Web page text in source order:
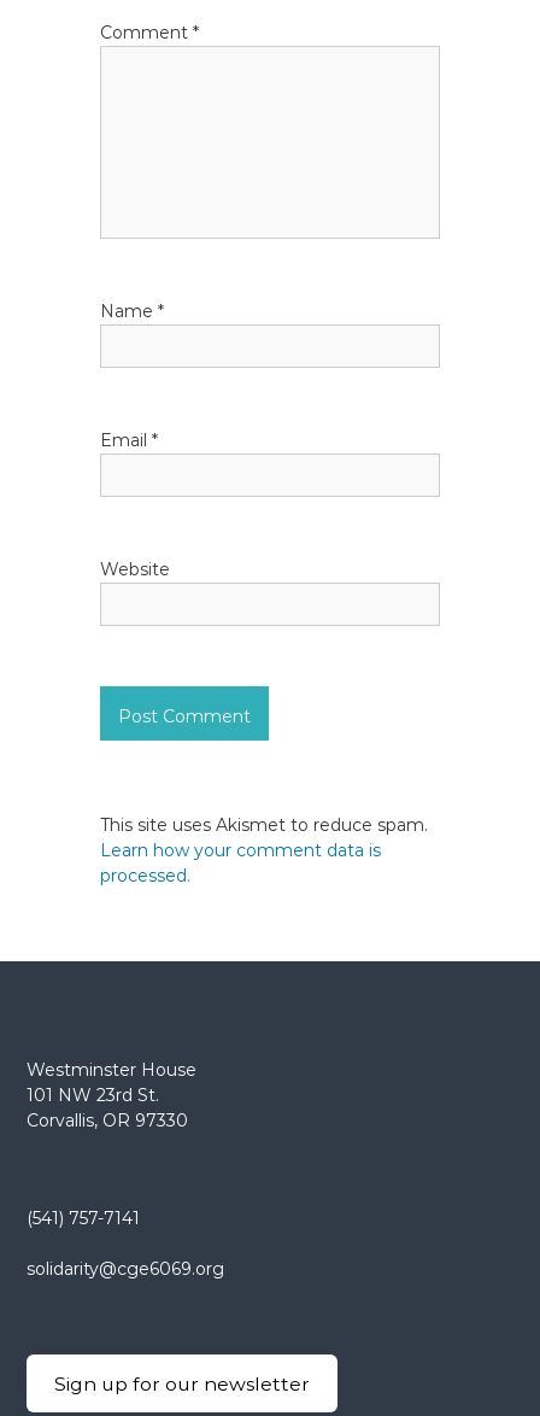
v
t
i
Comment*
Name*
Email*
Website
This site uses Akismet to reduce spam.
Learn how your comment data is
processed.
Westminster House
101 NW 23rd St.
Corvallis, OR 97330
(541) 757-7141
solidarity@cge6069.org
Sign up for our newsletter